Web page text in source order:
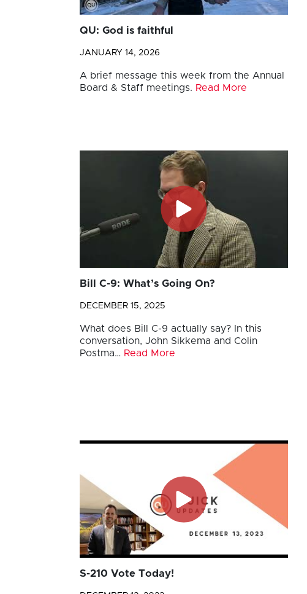
QU: God is faithful
JANUARY 14, 2026
A brief message this week from the Annual
Board & Staff meetings. Read More
Bill C-9: What’s Going On?
DECEMBER 15, 2025
What does Bill C-9 actually say? In this
conversation, John Sikkema and Colin
Postma… Read More
S-210 Vote Today!